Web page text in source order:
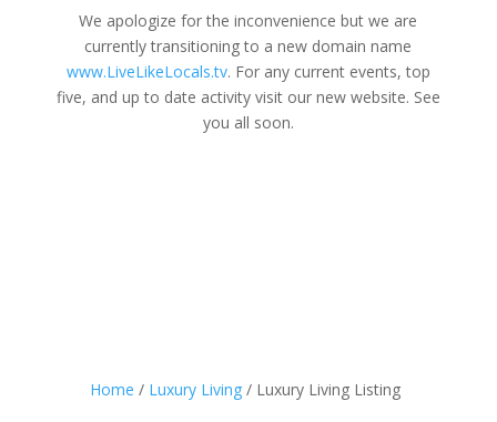
We apologize for the inconvenience but we are
currently transitioning to a new domain name
www.LiveLikeLocals.tv. For any current events, top
five, and up to date activity visit our new website. See
you all soon.
Home / Luxury Living/ Luxury Living Listing